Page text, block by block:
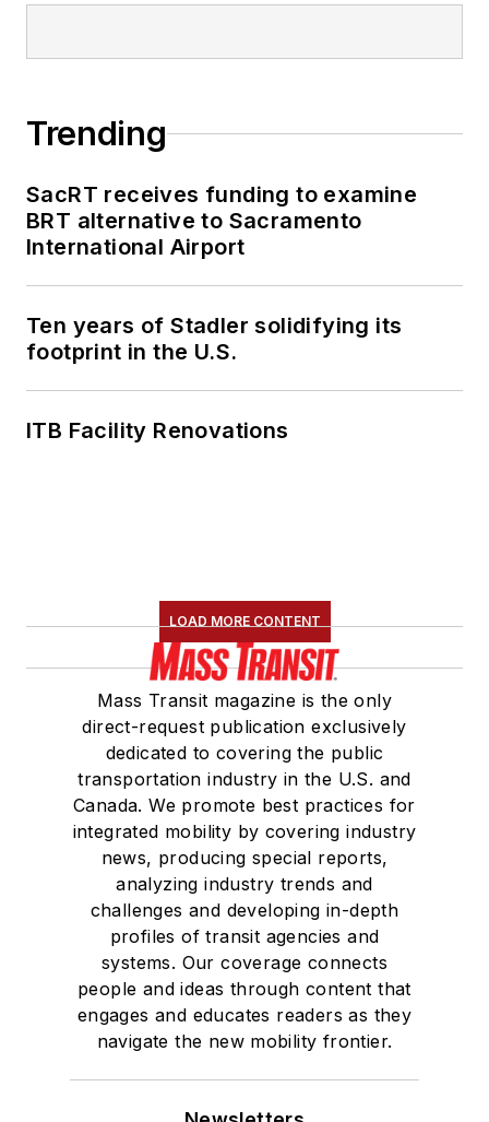
Trending
SacRT receives funding to examine
BRT alternative to Sacramento
International Airport
Ten years of Stadler solidifying its
footprint in the U.S.
ITB Facility Renovations
LOAD MORE CONTENT
Mass Transit magazine is the only
direct-request publication exclusively
dedicated to covering the public
transportation industry in the U.S. and
Canada. We promote best practices for
integrated mobility by covering industry
news, producing special reports,
analyzing industry trends and
challenges and developing in-depth
profiles of transit agencies and
systems. Our coverage connects
people and ideas through content that
engages and educates readers as they
navigate the new mobility frontier.